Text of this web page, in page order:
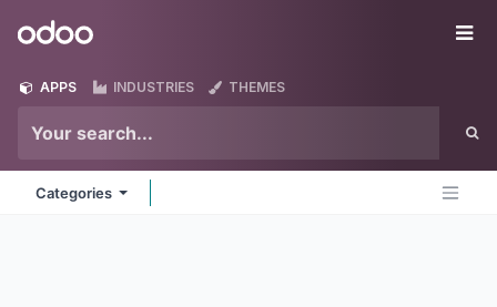
Odoo
APPS INDUSTRIES THEMES
Categories